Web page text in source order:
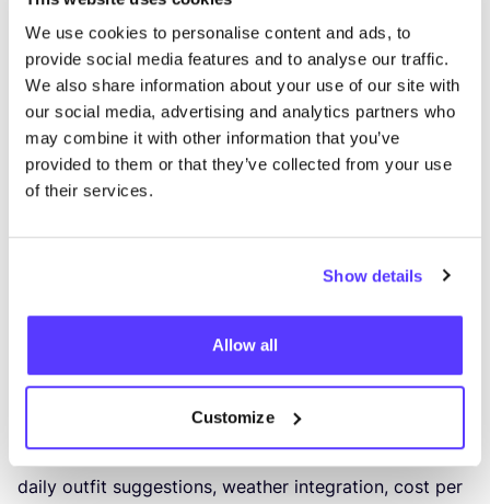
We use cookies to personalise content and ads, to
provide social media features and to analyse our traffic.
We also share information about your use of our site with
our social media, advertising and analytics partners who
may combine it with other information that you’ve
provided to them or that they’ve collected from your use
of their services.
Show details
Allow all
Customize
100items; paid tiers increase capacity.
Best for: users who love data and wardrobe statistics.
6. Indyx: wardrobe app with professional
stylist access
Indyx combines wardrobe tracking with access to
professional styling services. You can catalogue your
outfit selfies, and book a session with a professional
stylist (paid). It is more service-orientated and
7. Cladwell: capsule wardrobe made digital
Cladwell is designed specifically for capsule wardrobe
building. It includes pre-loaded capsule templates,
daily outfit suggestions, weather integration, cost per